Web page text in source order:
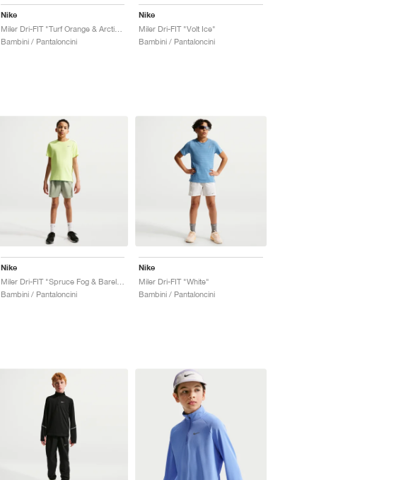
Nike
Miler Dri-FIT "Turf Orange & Arctic Orange"
Bambini / Pantaloncini
Nike
Miler Dri-FIT "Volt Ice"
Bambini / Pantaloncini
Nike
Miler Dri-FIT "Spruce Fog & Barely Green"
Bambini / Pantaloncini
Nike
Miler Dri-FIT "White"
Bambini / Pantaloncini